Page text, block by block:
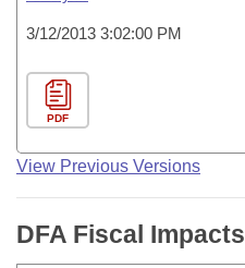
3/12/2013 3:02:00 PM
PDF
View Previous Versions
DFA Fiscal Impacts